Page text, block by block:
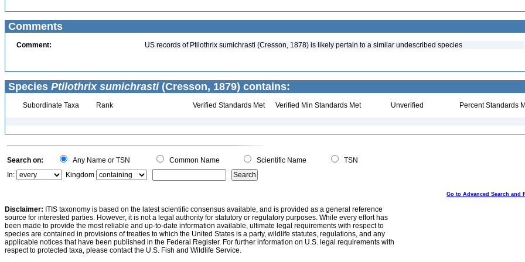
Comments
Comment: US records of Ptilothrix sumichrasti (Cresson, 1878) is likely pertain to a similar undescribed species
Species Ptilothrix sumichrasti(Cresson, 1879) contains:
Subordinate Taxa Rank Verified Standards Met Verified Min Standards Met Unverified Percent Standards
Search on: Any Name or TSN Common Name Scientific Name
TSN
In:
Kingdom
Go to Advanced Search and
Disclaimer: ITIS taxonomy is based on the latest scientific consensus available, and is provided as a general reference
source for interested parties. However, it is not a legal authority for statutory or regulatory purposes. While every effort has
been made to provide the most reliable and up-to-date information available, ultimate legal requirements with respect to
species are contained in provisions of treaties to which the United States is a party, wildlife statutes, regulations, and any
applicable notices that have been published in the Federal Register. For further information on U.S. legal requirements with
respect to protected taxa, please contact the U.S. Fish and Wildlife Service.